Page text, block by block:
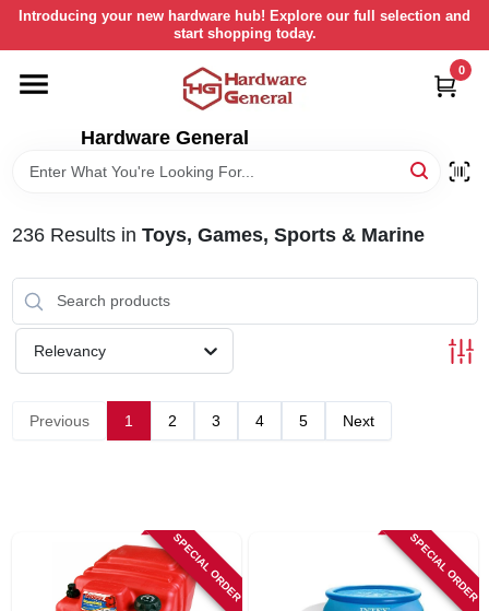
Skip
content
Introducing your new hardware hub! Explore our full selection and
start shopping today.
Hardware General
0
HOME
DEPARTMENTS
STORE INFORMATION
RETURN POLICY
236Results in Toys, Games, Sports & Marine
Relevancy
Previous 1 2 3 4 5 Next
SPECIAL ORDER SPECIAL ORDER